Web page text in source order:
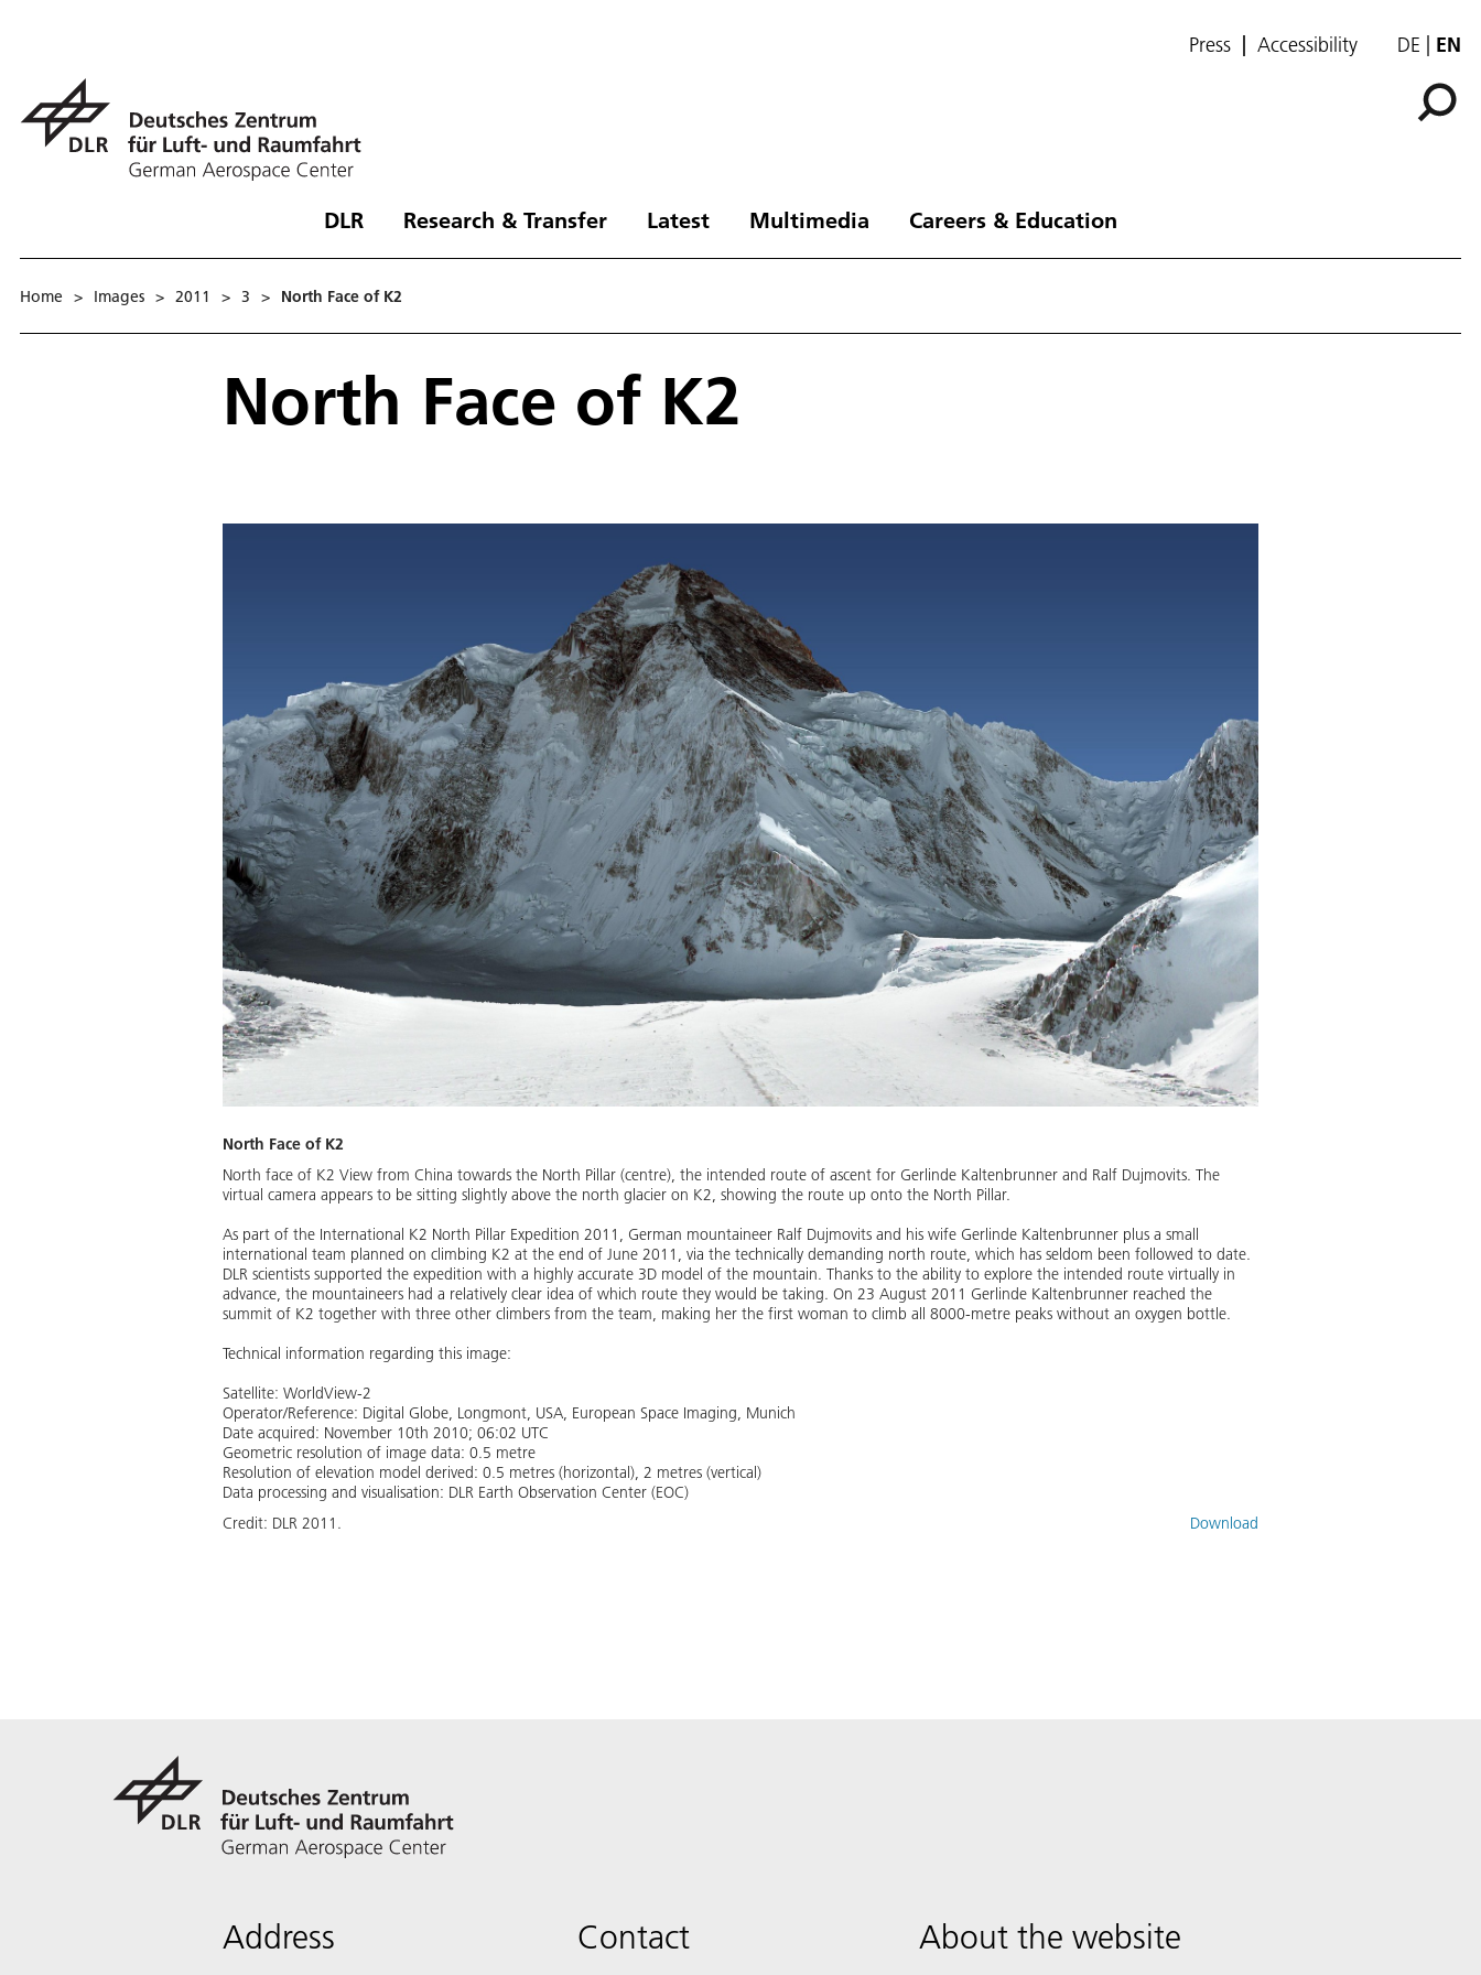
Press Accessibility DE EN
DLR Research & Transfer Latest Multimedia Careers & Education
Home > Images > 2011 > 3 > North Face of K2
North Face of K2
North Face of K2
North face of K2 View from China towards the North Pillar (centre), the intended route of ascent for Gerlinde Kaltenbrunner and Ralf Dujmovits. The
virtual camera appears to be sitting slightly above the north glacier on K2, showing the route up onto the North Pillar.
As part of the International K2 North Pillar Expedition 2011, German mountaineer Ralf Dujmovits and his wife Gerlinde Kaltenbrunner plus a small
international team planned on climbing K2 at the end of June 2011, via the technically demanding north route, which has seldom been followed to date.
DLR scientists supported the expedition with a highly accurate 3D model of the mountain. Thanks to the ability to explore the intended route virtually in
advance, the mountaineers had a relatively clear idea of which route they would be taking. On 23 August 2011 Gerlinde Kaltenbrunner reached the
summit of K2 together with three other climbers from the team, making her the first woman to climb all 8000-metre peaks without an oxygen bottle.
Technical information regarding this image:
Satellite: WorldView-2
Operator/Reference: Digital Globe, Longmont, USA, European Space Imaging, Munich
Date acquired: November 10th 2010; 06:02 UTC
Geometric resolution of image data: 0.5 metre
Resolution of elevation model derived: 0.5 metres (horizontal), 2 metres (vertical)
Data processing and visualisation: DLR Earth Observation Center (EOC)
Credit: DLR 2011. Download
Address Contact About the website